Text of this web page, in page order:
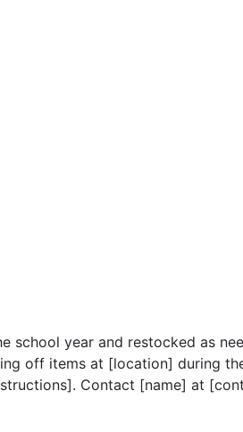
year and restocked as
off items at [location] during
Contact [name] at